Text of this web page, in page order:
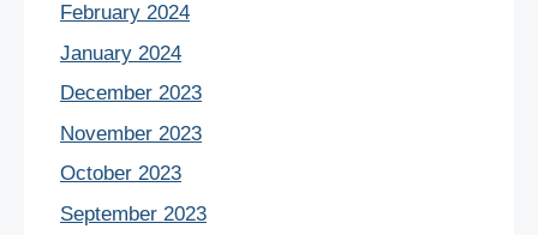
February 2024
January 2024
December 2023
November 2023
October 2023
September 2023